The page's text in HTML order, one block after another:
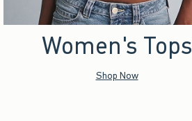
Women's Tops
Shop Now